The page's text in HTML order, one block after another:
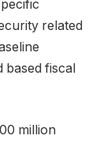
related
based fiscal
million